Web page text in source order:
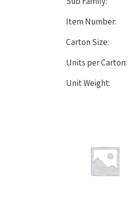
Item Number:
Carton Size:
Units per Carton:
Unit Weight: